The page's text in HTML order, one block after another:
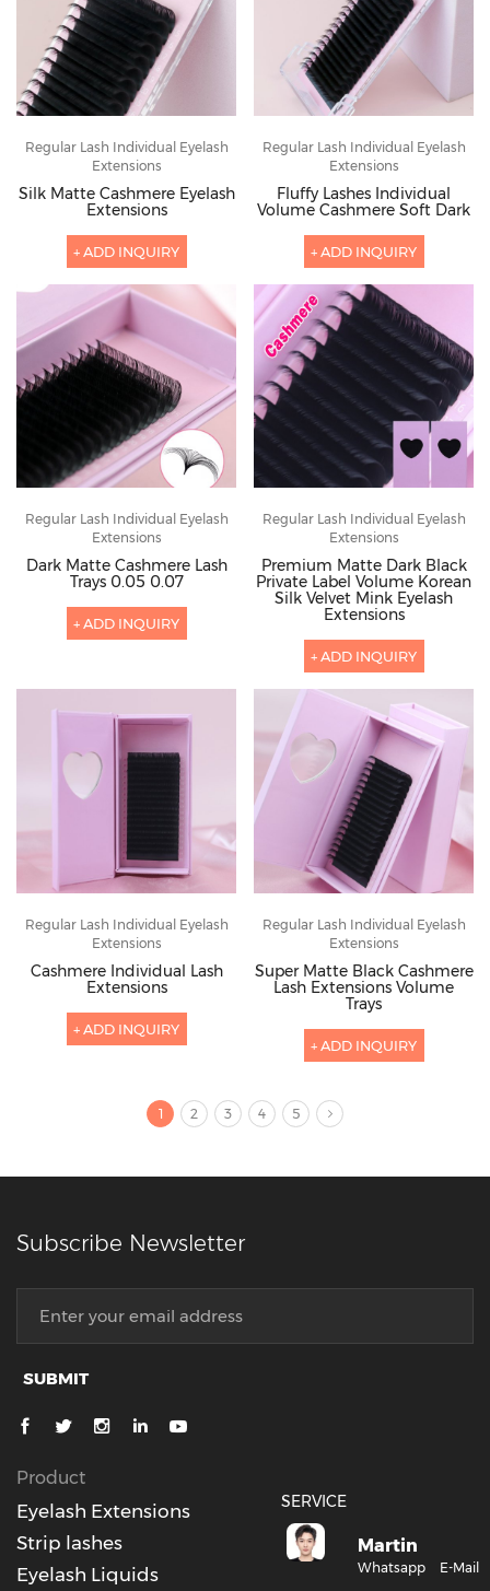
Regular Lash Individual Eyelash
Extensions
Silk Matte Cashmere Eyelash
Extensions
+ ADD INQUIRY
Regular Lash Individual Eyelash
Extensions
Fluffy Lashes Individual
Volume Cashmere Soft Dark
+ ADD INQUIRY
Regular Lash Individual Eyelash
Extensions
Dark Matte Cashmere Lash
Trays 0.05 0.07
+ ADD INQUIRY
Regular Lash Individual Eyelash
Extensions
Premium Matte Dark Black
Private Label Volume Korean
Silk Velvet Mink Eyelash
Extensions
+ ADD INQUIRY
Regular Lash Individual Eyelash
Extensions
Cashmere Individual Lash
Extensions
+ ADD INQUIRY
Regular Lash Individual Eyelash
Extensions
Super Matte Black Cashmere
Lash Extensions Volume
Trays
+ ADD INQUIRY
1 2 3 4 5
SERVICE
Martin
Whatsapp E-Mail
Subscribe Newsletter
SUBMIT
Product
Eyelash Extensions
Strip lashes
Eyelash Liquids